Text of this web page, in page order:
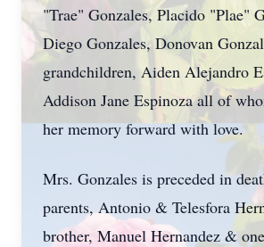
"Trae" Gonzales, Placido "Plae"
Diego Gonzales, Donovan
grandchildren, Aiden Alejandro
Addison Jane Espinoza all of
her memory forward with love.
Mrs. Gonzales is preceded in
parents, Antonio & Telesfora
brother, Manuel Hernandez &